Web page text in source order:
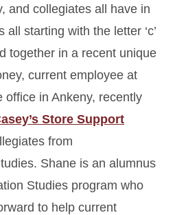
and collegiates all have in
all starting with the letter ‘c’
together in a recent unique
current employee at
office in Ankeny, recently
Store Support
from
Shane is an alumnus
Studies program who
to help current